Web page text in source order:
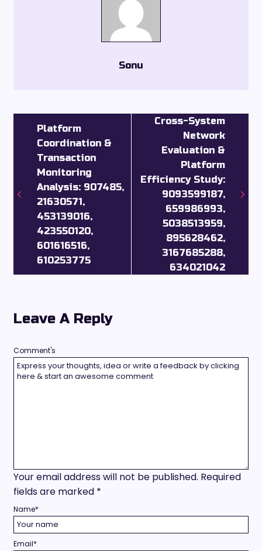
Sonu
Platform
Coordination &
Transaction
Monitoring
Analysis: 907485,
21630571,
453139016,
423550120,
601616516,
610253775
Cross-System
Network
Evaluation &
Platform
Efficiency Study:
9093599187,
659986993,
5038513959,
895628462,
3167685288,
634021042
Leave A Reply
Your email address will not be published. Required
fields are marked *
Comment's
Name*
Email*